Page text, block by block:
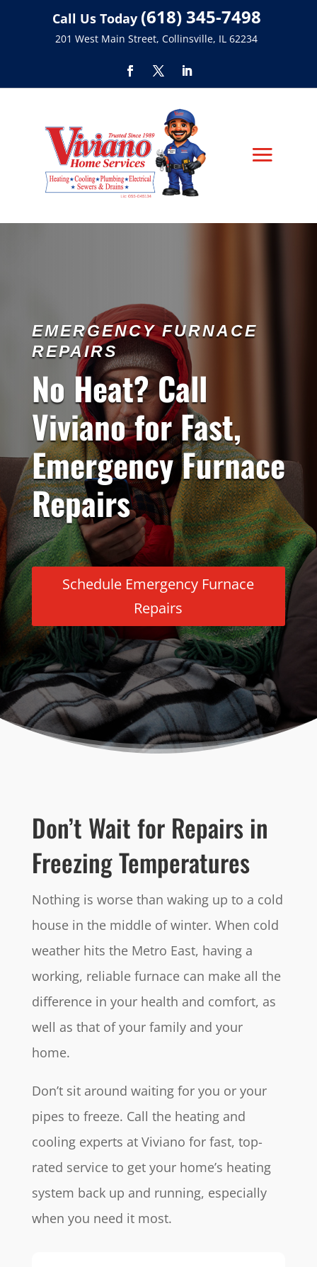
Call Us Today (618) 345-7498
201 West Main Street, Collinsville, IL 62234
EMERGENCY FURNACE
REPAIRS
No Heat? Call
Viviano for Fast,
Emergency Furnace
Repairs
Schedule Emergency Furnace
Repairs
Don’t Wait for Repairs in
Freezing Temperatures
Nothing is worse than waking up to a cold
house in the middle of winter. When cold
weather hits the Metro East, having a
working, reliable furnace can make all the
difference in your health and comfort, as
well as that of your family and your
home.
Don’t sit around waiting for you or your
pipes to freeze. Call the heating and
cooling experts at Viviano for fast, top-
rated service to get your home’s heating
system back up and running, especially
when you need it most.